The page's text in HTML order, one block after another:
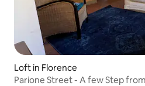
Loft in Florence
Parione Street - A few Step